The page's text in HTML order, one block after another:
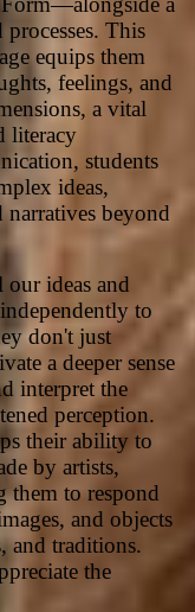
This
equips them
feelings, and
a vital
literacy
students
ideas,
narratives beyond
ideas and
to
don't just
a deeper sense
interpret the
perception.
their ability to
by artists,
them to respond
and objects
and traditions.
the